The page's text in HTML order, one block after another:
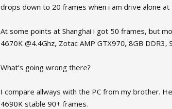
drops down to 20 frames when i am drive alone at
At some points at Shanghai i got 50 frames, but
4670K @4.4Ghz, Zotac AMP GTX970, 8GB DDR3,
What's going wrong there?
I compare allways with the PC from my brother.
4690K stable 90+ frames.